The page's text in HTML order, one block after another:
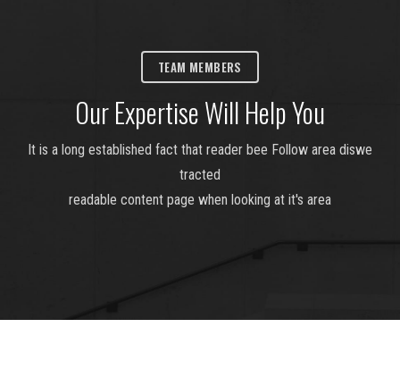
TEAM MEMBERS
Our Expertise Will Help You
It is a long established fact that reader bee Follow area diswe
tracted
readable content page when looking at it's area